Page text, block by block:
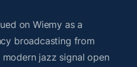
on Wiemy as a
broadcasting from
jazz signal open